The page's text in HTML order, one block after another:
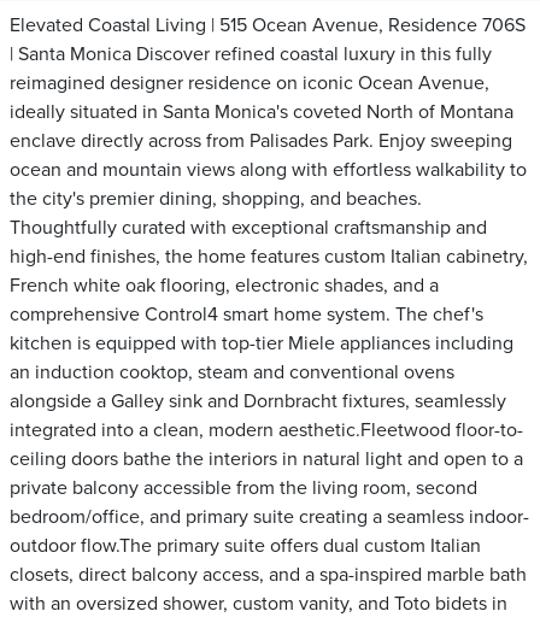
Elevated Coastal Living | 515 Ocean Avenue, Residence 706S
| Santa Monica Discover refined coastal luxury in this fully
reimagined designer residence on iconic Ocean Avenue,
ideally situated in Santa Monica's coveted North of Montana
enclave directly across from Palisades Park. Enjoy sweeping
ocean and mountain views along with effortless walkability to
the city's premier dining, shopping, and beaches.
Thoughtfully curated with exceptional craftsmanship and
high-end finishes, the home features custom Italian cabinetry,
French white oak flooring, electronic shades, and a
comprehensive Control4 smart home system. The chef's
kitchen is equipped with top-tier Miele appliances including
an induction cooktop, steam and conventional ovens
alongside a Galley sink and Dornbracht fixtures, seamlessly
integrated into a clean, modern aesthetic.Fleetwood floor-to-
ceiling doors bathe the interiors in natural light and open to a
private balcony accessible from the living room, second
bedroom/office, and primary suite creating a seamless indoor-
outdoor flow.The primary suite offers dual custom Italian
closets, direct balcony access, and a spa-inspired marble bath
with an oversized shower, custom vanity, and Toto bidets in